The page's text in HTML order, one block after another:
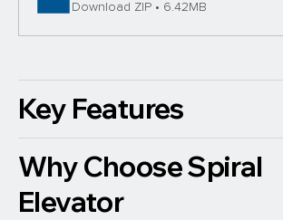
Download ZIP • 6.42MB
Key Features
Why Choose Spiral
Elevator